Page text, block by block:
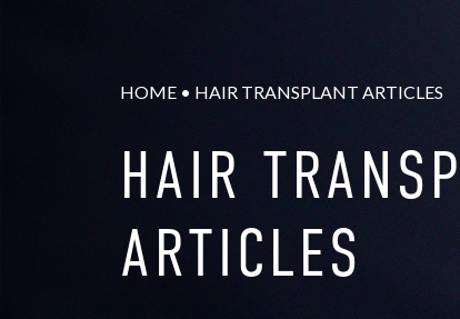
HOME• HAIR TRANSPLANT ARTICLES
HAIR
ARTICLES